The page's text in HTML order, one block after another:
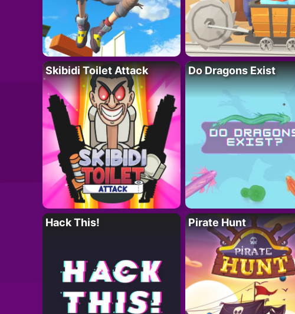
Skibidi Toilet Attack Do Dragons Exist
Hack This! Pirate Hunt